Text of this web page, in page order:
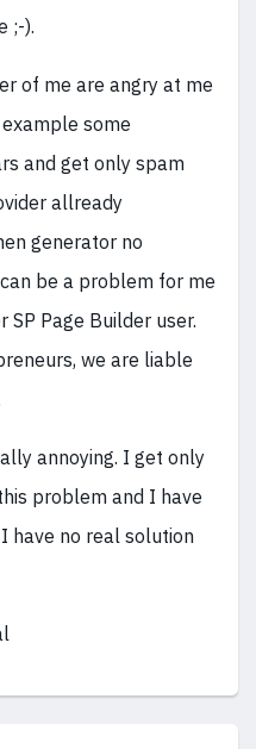
;-).
of me are angry at me
some
and get only spam
allready
generator no
be a problem for me
Page Builder user.
we are liable
annoying. I get only
problem and I have
have no real solution